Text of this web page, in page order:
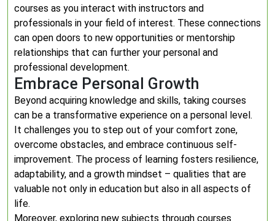
courses as you interact with instructors and
professionals in your field of interest. These connections
can open doors to new opportunities or mentorship
relationships that can further your personal and
professional development.
Embrace Personal Growth
Beyond acquiring knowledge and skills, taking courses
can be a transformative experience on a personal level.
It challenges you to step out of your comfort zone,
overcome obstacles, and embrace continuous self-
improvement. The process of learning fosters resilience,
adaptability, and a growth mindset – qualities that are
valuable not only in education but also in all aspects of
life.
Moreover, exploring new subjects through courses